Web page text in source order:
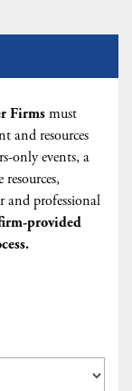
Firmsmust
and resources
only events, a
and professional
provided